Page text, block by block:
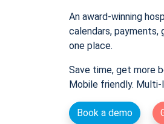
An award-winning
calendars, payments,
one place.
Save time, get more
Mobile friendly. Multi-
Book a demo